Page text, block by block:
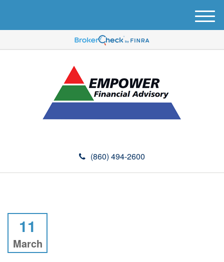
(860) 494-2600
M
e
u
11
March